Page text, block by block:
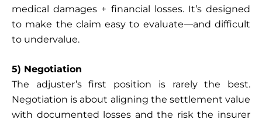
medical damages + financial losses. It’s designed
to make the claim easy to evaluate—and difficult
to undervalue.
5) Negotiation
The adjuster’s first position is rarely the best.
Negotiation is about aligning the settlement value
with documented losses and the risk the insurer